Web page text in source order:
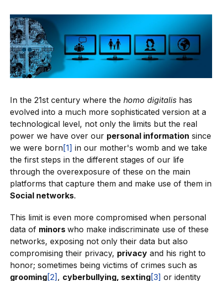
In the 21st century where the homo digitalis has
evolved into a much more sophisticated version at a
technological level, not only the limits but the real
power we have over our personal information since
we were born[1] in our mother's womb and we take
the first steps in the different stages of our life
through the overexposure of these on the main
platforms that capture them and make use of them in
Social networks.
This limit is even more compromised when personal
data of minors who make indiscriminate use of these
networks, exposing not only their data but also
compromising their privacy, privacy and his right to
honor; sometimes being victims of crimes such as
grooming[2] , cyberbullying, sexting[3] or identity